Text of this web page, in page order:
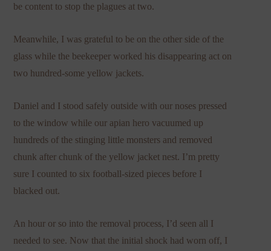
be content to stop the plagues at two.
Meanwhile, I was grateful to be on the other side of the
glass while the beekeeper worked his disappearing act on
two hundred-some yellow jackets.
Daniel and I stood safely outside with our noses pressed
to the window while our apian hero vacuumed up
hundreds of the stinging little monsters and removed
chunk after chunk of the yellow jacket nest. I’m pretty
sure I counted to six football-sized pieces before I
blacked out.
An hour or so into the removal process, I’d seen all I
needed to see. Now that the initial shock had worn off, I